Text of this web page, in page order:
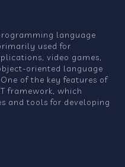
language
used for
video games,
oriented language
of the key features of
framework, which
and tools for developing